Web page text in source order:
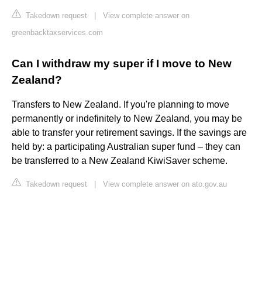
Takedown request
View complete answer on
greenbacktaxservices.com
Can I withdraw my super if I move to New
Zealand?
Transfers to New Zealand. If you're planning to move
permanently or indefinitely to New Zealand, you may be
able to transfer your retirement savings. If the savings are
held by: a participating Australian super fund – they can
be transferred to a New Zealand KiwiSaver scheme.
Takedown request View complete answer on ato.gov.au